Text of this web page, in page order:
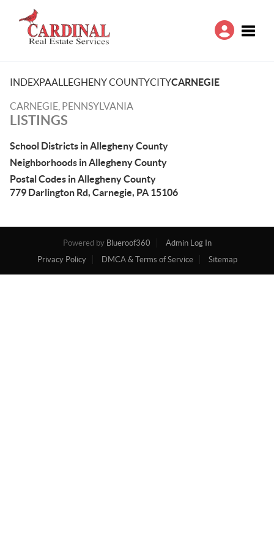
INDEXPAALLEGHENY COUNTYCITYCARNEGIE
CARNEGIE, PENNSYLVANIA
LISTINGS
School Districts in Allegheny County
Neighborhoods in Allegheny County
Postal Codes in Allegheny County
779 Darlington Rd, Carnegie, PA 15106
Powered by Blueroof360
Admin Log In
Privacy Policy
DMCA & Terms of Service Sitemap